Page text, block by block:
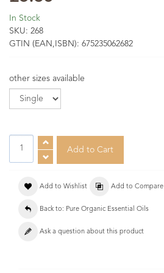
In Stock
SKU: 268
GTIN (EAN,ISBN): 675235062682
other sizes available
Add to Wishlist Add to Compare
Back to: Pure Organic Essential Oils
Ask a question about this product